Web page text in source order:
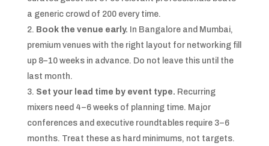
a generic crowd of 200 every time.
Book the venue early. In Bangalore and Mumbai,
premium venues with the right layout for networking fill
up 8–10 weeks in advance. Do not leave this until the
last month.
Set your lead time by event type. Recurring
mixers need 4–6 weeks of planning time. Major
conferences and executive roundtables require 3–6
months. Treat these as hard minimums, not targets.